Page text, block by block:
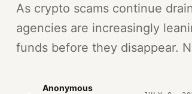
As crypto scams continue
agencies are increasingly
funds before they disappear.
Anonymous